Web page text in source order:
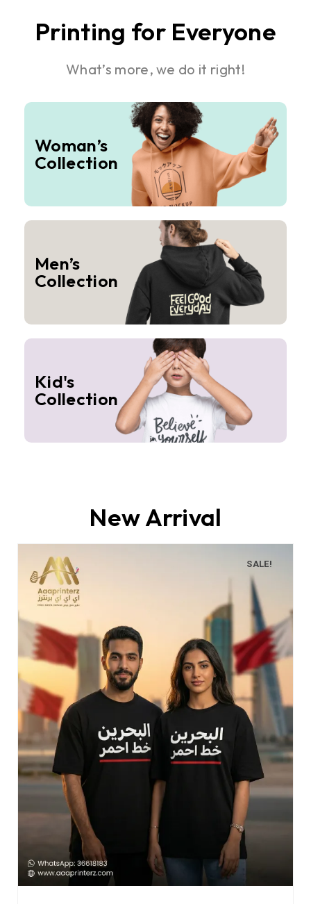
Printing for Everyone
What’s more, we do it right!
Woman’s
Collection
Men’s
Collection
Kid's
Collection
New Arrival
SALE!